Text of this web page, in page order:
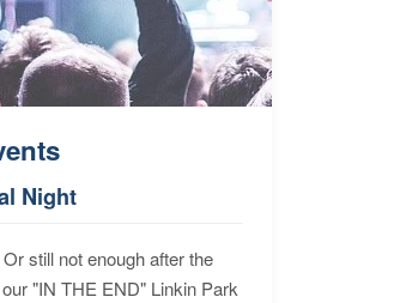
Night
still not enough after the
"IN THE END" Linkin Park